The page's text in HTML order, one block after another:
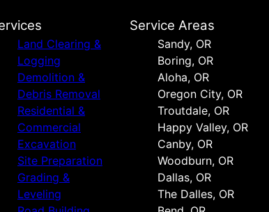
Land Clearing &
Logging
Demolition &
Debris Removal
Residential &
Commercial
Excavation
Site Preparation
Grading &
Leveling
Service Areas
Sandy, OR
Boring, OR
Aloha, OR
Oregon City, OR
Troutdale, OR
Happy Valley, OR
Canby, OR
Woodburn, OR
Dallas, OR
The Dalles, OR